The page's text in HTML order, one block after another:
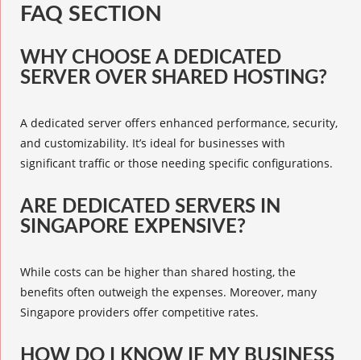
FAQ SECTION
WHY CHOOSE A DEDICATED
SERVER OVER SHARED HOSTING?
A dedicated server offers enhanced performance, security,
and customizability. It’s ideal for businesses with
significant traffic or those needing specific configurations.
ARE DEDICATED SERVERS IN
SINGAPORE EXPENSIVE?
While costs can be higher than shared hosting, the
benefits often outweigh the expenses. Moreover, many
Singapore providers offer competitive rates.
HOW DO I KNOW IF MY BUSINESS